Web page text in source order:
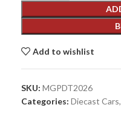
Add to wishlist
SKU: MGPDT2026
Categories: Diecast Cars,